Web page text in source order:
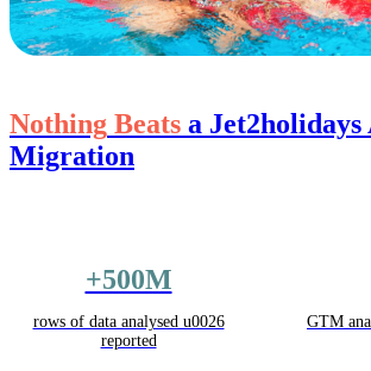
Nothing Beats a Jet2holidays
Migration
+500M
rows of data analysed u0026
reported
GTM